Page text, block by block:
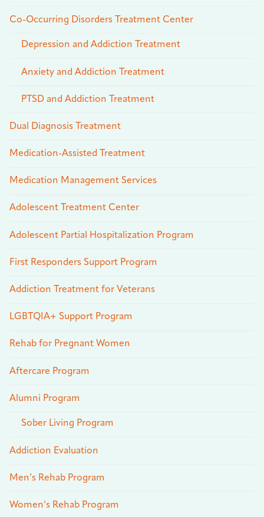
Co-Occurring Disorders Treatment Center
Depression and Addiction Treatment
Anxiety and Addiction Treatment
PTSD and Addiction Treatment
Dual Diagnosis Treatment
Medication-Assisted Treatment
Medication Management Services
Adolescent Treatment Center
Adolescent Partial Hospitalization Program
First Responders Support Program
Addiction Treatment for Veterans
LGBTQIA+ Support Program
Rehab for Pregnant Women
Aftercare Program
Alumni Program
Sober Living Program
Addiction Evaluation
Men’s Rehab Program
Women’s Rehab Program